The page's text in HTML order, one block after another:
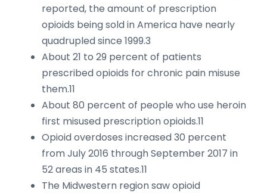
reported, the amount of prescription
opioids being sold in America have nearly
quadrupled since 1999.3
About 21 to 29 percent of patients
prescribed opioids for chronic pain misuse
them.11
About 80 percent of people who use heroin
first misused prescription opioids.11
Opioid overdoses increased 30 percent
from July 2016 through September 2017 in
52 areas in 45 states.11
The Midwestern region saw opioid